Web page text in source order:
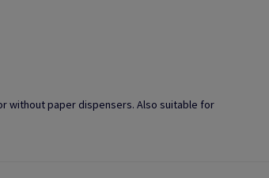
without paper dispensers. Also suitable for